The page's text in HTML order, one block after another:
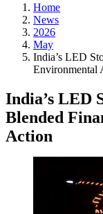
Home
News
2026
May
India’s LED
Environmental
India’s LED
Blended
Action